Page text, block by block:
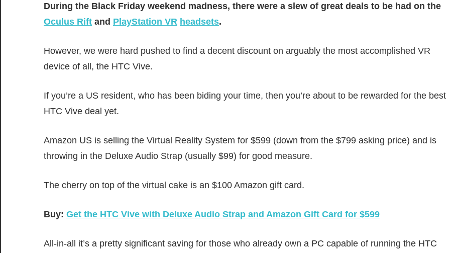
During the Black Friday weekend madness, there were a slew of great deals to be had on the
Oculus Rift and PlayStation VR headsets.
However, we were hard pushed to find a decent discount on arguably the most accomplished VR
device of all, the HTC Vive.
If you’re a US resident, who has been biding your time, then you’re about to be rewarded for the best
HTC Vive deal yet.
Amazon US is selling the Virtual Reality System for $599 (down from the $799 asking price) and is
throwing in the Deluxe Audio Strap (usually $99) for good measure.
The cherry on top of the virtual cake is an $100 Amazon gift card.
Buy: Get the HTC Vive with Deluxe Audio Strap and Amazon Gift Card for $599
All-in-all it’s a pretty significant saving for those who already own a PC capable of running the HTC